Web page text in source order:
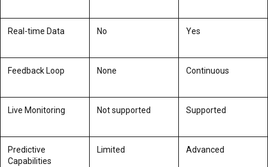
Real-time Data No Yes
Feedback Loop None Continuous
Live Monitoring Not supported Supported
Predictive
Capabilities
Limited Advanced